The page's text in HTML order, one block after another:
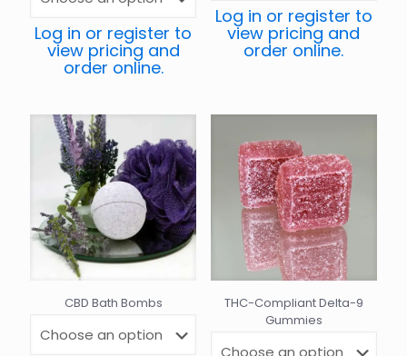
Log in or register to
view pricing and
order online.
Log in or register to
view pricing and
order online.
CBD Bath Bombs
THC-Compliant Delta-9
Gummies